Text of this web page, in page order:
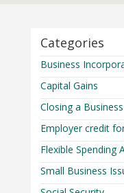
Categories
Business
Capital Gains
Closing a Business
Employer credit
Flexible Spending
Small Business